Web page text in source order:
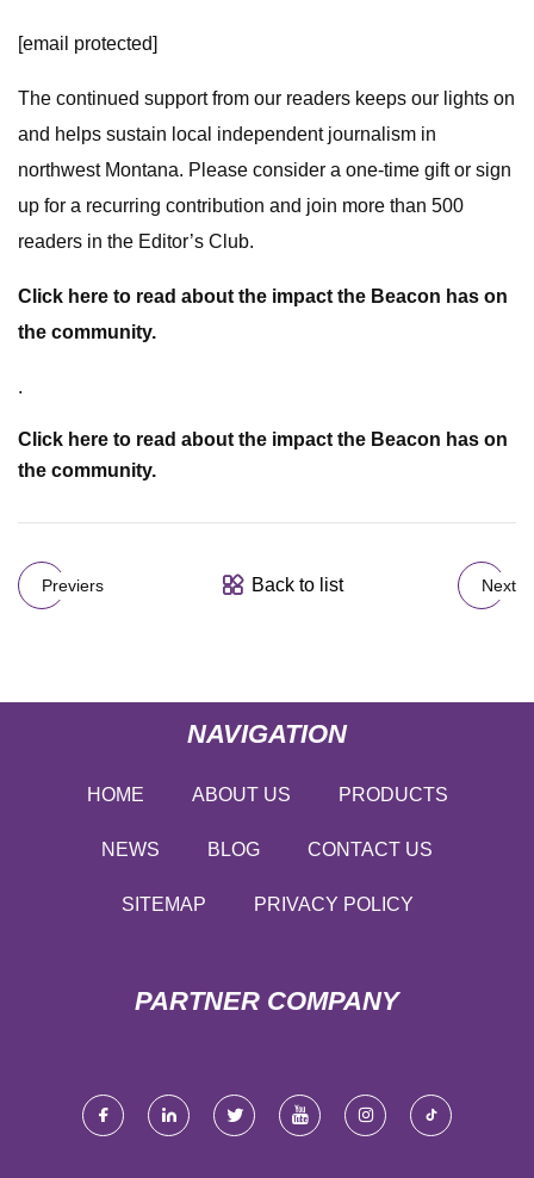
[email protected]
The continued support from our readers keeps our lights on
and helps sustain local independent journalism in
northwest Montana. Please consider a one-time gift or sign
up for a recurring contribution and join more than 500
readers in the Editor’s Club.
Click here to read about the impact the Beacon has on
the community.
.
Click here to read about the impact the Beacon has on
the community.
Previers Back to list Next
NAVIGATION
HOME ABOUT US PRODUCTS
NEWS BLOG CONTACT US
SITEMAP PRIVACY POLICY
PARTNER COMPANY